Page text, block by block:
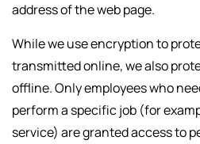
address of the web page.
While we use encryption to
transmitted online, we also
offline. Only employees who
perform a specific job (for
service) are granted access to